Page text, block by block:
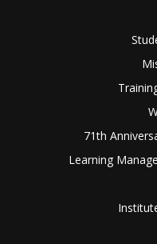
71th
Learning